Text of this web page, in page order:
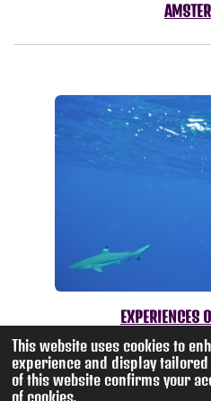
This website uses cookies to
experience and display tailored
of this website confirms your
of cookies.
EXPERIENCES
Return